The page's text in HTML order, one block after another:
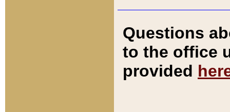
Questions
to the office
provided